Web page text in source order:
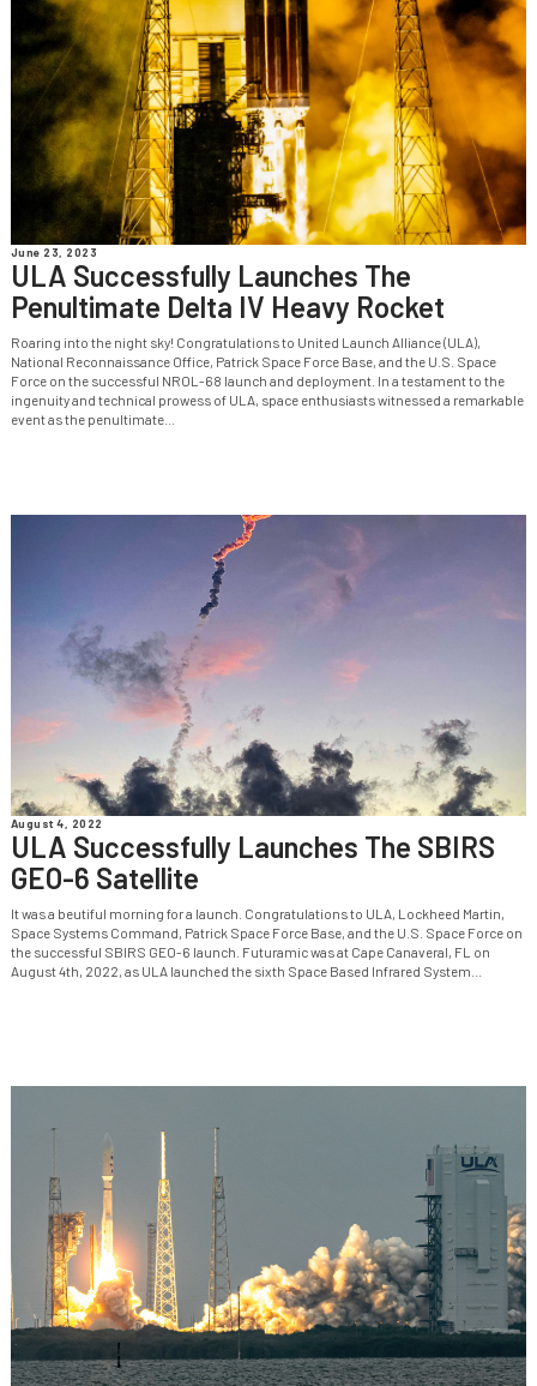
June 23, 2023
ULA Successfully Launches The
Penultimate Delta IV Heavy Rocket
Roaring into the night sky! Congratulations to United Launch Alliance (ULA),
National Reconnaissance Office, Patrick Space Force Base, and the U.S. Space
Force on the successful NROL-68 launch and deployment. In a testament to the
ingenuity and technical prowess of ULA, space enthusiasts witnessed a remarkable
event as the penultimate...
August 4, 2022
ULA Successfully Launches The SBIRS
GEO-6 Satellite
It was a beutiful morning for a launch. Congratulations to ULA, Lockheed Martin,
Space Systems Command, Patrick Space Force Base, and the U.S. Space Force on
the successful SBIRS GEO-6 launch. Futuramic was at Cape Canaveral, FL on
August 4th, 2022, as ULA launched the sixth Space Based Infrared System...